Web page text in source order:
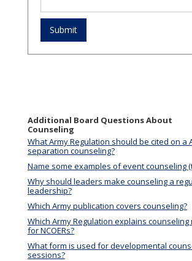
Additional Board Questions About
Counseling
What Army Regulation should be cited on a
separation counseling?
Name some examples of event counseling
Why should leaders make counseling a
leadership?
Which Army publication covers counseling?
Which Army Regulation explains
for NCOERs?
What form is used for developmental
sessions?